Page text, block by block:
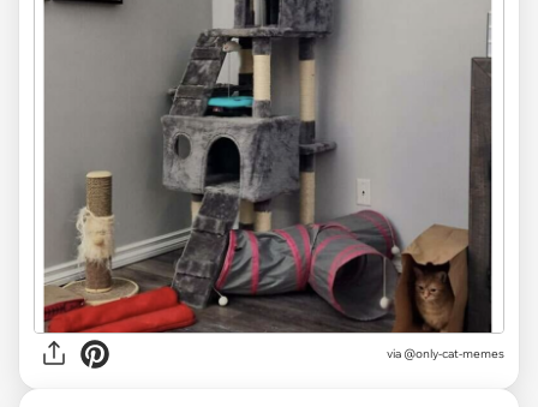
via @only-cat-memes